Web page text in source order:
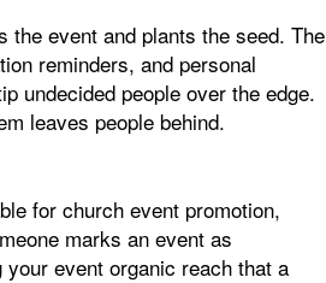
the event and plants the seed. The
reminders, and personal
undecided people over the edge.
leaves people behind.
for church event promotion,
marks an event as
event organic reach that a